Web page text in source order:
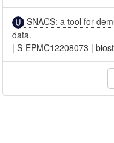
SNACS: a tool for
data.
|S-EPMC12208073 |